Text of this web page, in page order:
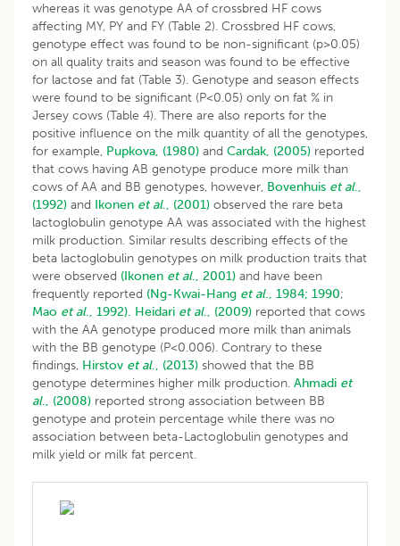
whereas it was genotype AA of crossbred HF cows
affecting MY, PY and FY (Table 2). Crossbred HF cows,
genotype effect was found to be non-significant (p>0.05)
on all quality traits and season was found to be effective
for lactose and fat (Table 3). Genotype and season effects
were found to be significant (P<0.05) only on fat % in
Jersey cows (Table 4). There are also reports for the
positive influence on the milk quantity of all the genotypes,
for example, Pupkova, (1980) and Cardak, (2005) reported
that cows having AB genotype produce more milk than
cows of AA and BB genotypes, however, Bovenhuis et al.,
(1992) and Ikonen et al., (2001) observed the rare beta
lactoglobulin genotype AA was associated with the highest
milk production. Similar results describing effects of the
beta lactoglobulin genotypes on milk production traits that
were observed (Ikonen et al., 2001) and have been
frequently reported (Ng-Kwai-Hang et al., 1984; 1990;
Mao et al., 1992). Heidari et al., (2009) reported that cows
with the AA genotype produced more milk than animals
with the BB genotype (P<0.006). Contrary to these
findings, Hirstov et al., (2013) showed that the BB
genotype determines higher milk production. Ahmadi et
al., (2008) reported strong association between BB
genotype and protein percentage while there was no
association between beta-Lactoglobulin genotypes and
milk yield or milk fat percent.